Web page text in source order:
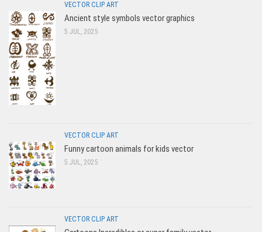
VECTOR CLIP ART
Ancient style symbols vector graphics
5 JUL, 2025
VECTOR CLIP ART
Funny cartoon animals for kids vector
5 JUL, 2025
VECTOR CLIP ART